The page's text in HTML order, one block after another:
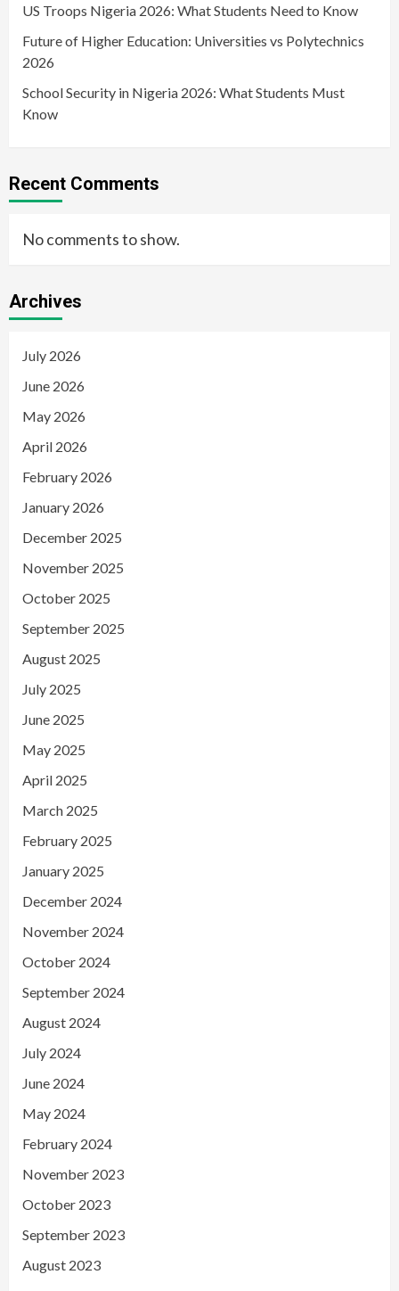
US Troops Nigeria 2026: What Students Need to Know
Future of Higher Education: Universities vs Polytechnics
2026
School Security in Nigeria 2026: What Students Must
Know
Recent Comments
No comments to show.
Archives
July 2026
June 2026
May 2026
April 2026
February 2026
January 2026
December 2025
November 2025
October 2025
September 2025
August 2025
July 2025
June 2025
May 2025
April 2025
March 2025
February 2025
January 2025
December 2024
November 2024
October 2024
September 2024
August 2024
July 2024
June 2024
May 2024
February 2024
November 2023
October 2023
September 2023
August 2023